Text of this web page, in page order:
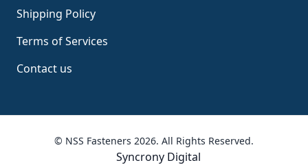
Shipping Policy
Terms of Services
Contact us
© NSS Fasteners 2026. All Rights Reserved.
Syncrony Digital